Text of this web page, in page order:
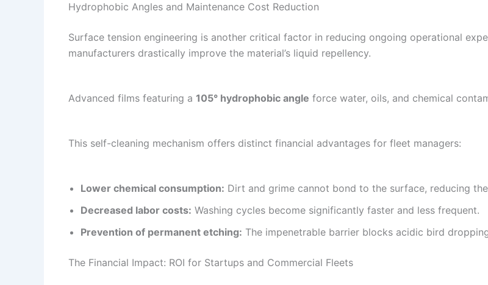
Hydrophobic Angles and Maintenance Cost Reduction
Surface tension engineering is another critical factor in reducing ongoing operational
manufacturers drastically improve the material’s liquid repellency.
Advanced films featuring a 105° hydrophobic angle force water, oils, and chemical
This self-cleaning mechanism offers distinct financial advantages for fleet managers:
Lower chemical consumption: Dirt and grime cannot bond to the surface, reducing
Decreased labor costs: Washing cycles become significantly faster and less frequent.
Prevention of permanent etching: The impenetrable barrier blocks acidic bird
The Financial Impact: ROI for Startups and Commercial Fleets